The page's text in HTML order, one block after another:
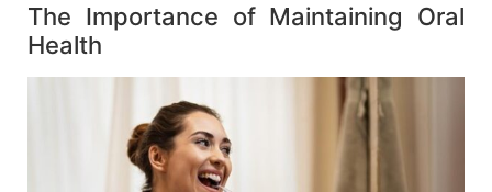
The Importance of Maintaining Oral
Health